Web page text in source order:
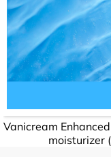
Vanicream
moisturizer